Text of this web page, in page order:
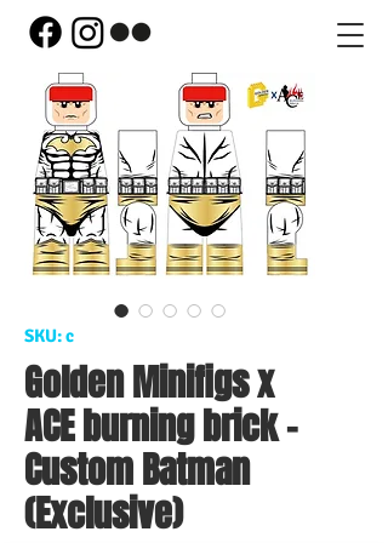
SKU: c
Golden Minifigs x
ACE burning brick -
Custom Batman
(Exclusive)